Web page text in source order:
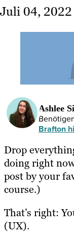
Referenzen
Juli 04, 2022
Ashlee
Brafton
Drop
doing right
post by your
course.)
That’s right:
(UX).